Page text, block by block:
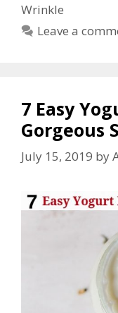
Wrinkle
Leave a
7 Easy
Gorgeous
July 15, 2019 by